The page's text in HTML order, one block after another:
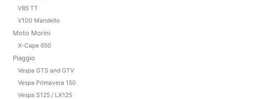
V85 TT
V100 Mandello
Moto Morini
X-Cape 650
Piaggio
Vespa GTS and GTV
Vespa Primavera 150
Vespa S125 / LX125